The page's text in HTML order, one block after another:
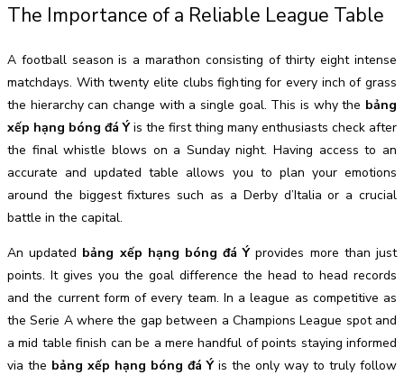
The Importance of a Reliable League Table
A football season is a marathon consisting of thirty eight intense
matchdays. With twenty elite clubs fighting for every inch of grass
the hierarchy can change with a single goal. This is why the bảng
xếp hạng bóng đá Ýis the first thing many enthusiasts check after
the final whistle blows on a Sunday night. Having access to an
accurate and updated table allows you to plan your emotions
around the biggest fixtures such as a Derby d’Italia or a crucial
battle in the capital.
An updated bảng xếp hạng bóng đá Ýprovides more than just
points. It gives you the goal difference the head to head records
and the current form of every team. In a league as competitive as
the Serie A where the gap between a Champions League spot and
a mid table finish can be a mere handful of points staying informed
via the bảng xếp hạng bóng đá Ýis the only way to truly follow